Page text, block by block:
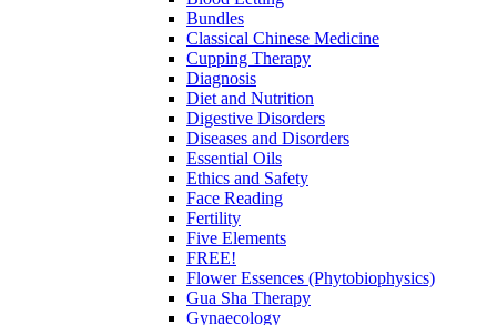
Bundles
Classical Chinese Medicine
Cupping Therapy
Diagnosis
Diet and Nutrition
Digestive Disorders
Diseases and Disorders
Essential Oils
Ethics and Safety
Face Reading
Fertility
Five Elements
FREE!
Flower Essences (Phytobiophysics)
Gua Sha Therapy
Gynaecology